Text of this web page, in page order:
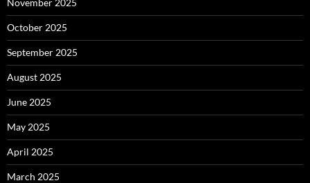
November 2025
October 2025
September 2025
August 2025
June 2025
May 2025
April 2025
March 2025